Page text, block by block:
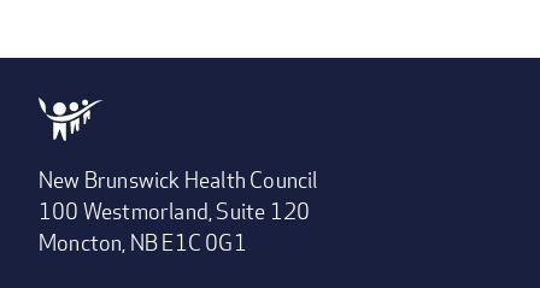
New Brunswick Health Council
100 Westmorland, Suite 120
Moncton, NB E1C 0G1